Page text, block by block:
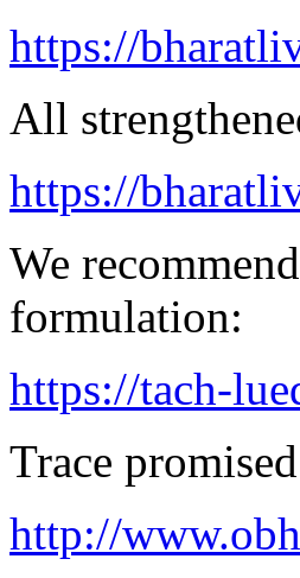
https://
All
https://
We
formulation:
https://tach-
Trace
http://